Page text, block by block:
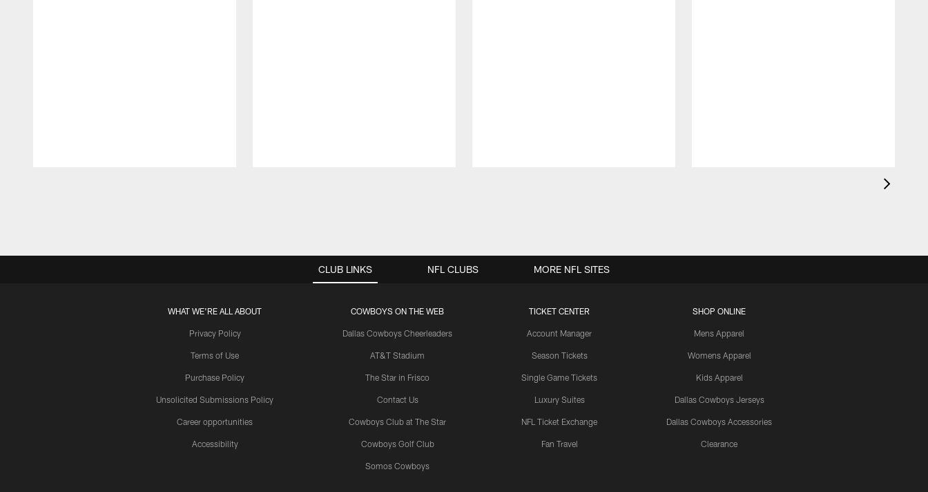
CLUB LINKS
WHAT WE'RE ALL ABOUT
Privacy Policy
Terms of Use
Purchase Policy
Unsolicited Submissions Policy
Career opportunities
Accessibility
COWBOYS ON THE WEB
Dallas Cowboys Cheerleaders
AT&T Stadium
The Star in Frisco
Contact Us
Cowboys Club at The Star
Cowboys Golf Club
Somos Cowboys
TICKET CENTER
Account Manager
Season Tickets
Single Game Tickets
Luxury Suites
NFL Ticket Exchange
Fan Travel
SHOP ONLINE
Mens Apparel
Womens Apparel
Kids Apparel
Dallas Cowboys Jerseys
Dallas Cowboys Accessories
Clearance
NFL CLUBS MORE NFL SITES